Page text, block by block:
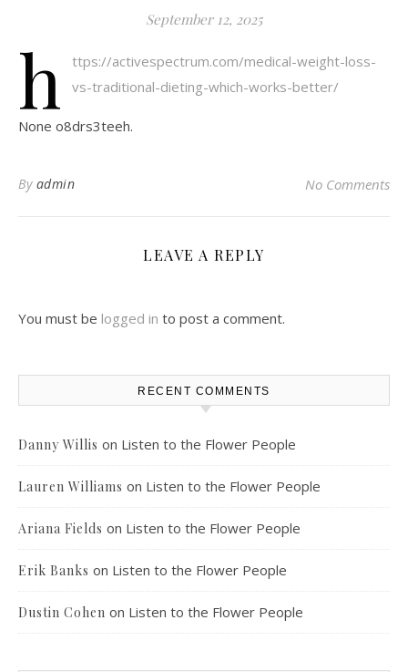
September 12, 2025
h
ttps://activespectrum.com/medical-weight-loss-
vs-traditional-dieting-which-works-better/
None o8drs3teeh.
By admin No Comments
LEAVE A REPLY
You must be logged in to post a comment.
RECENT COMMENTS
Danny Willis on Listen to the Flower People
Lauren Williams on Listen to the Flower People
Ariana Fields on Listen to the Flower People
Erik Banks on Listen to the Flower People
Dustin Cohen on Listen to the Flower People